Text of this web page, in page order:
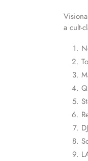
product
cart
a cult-